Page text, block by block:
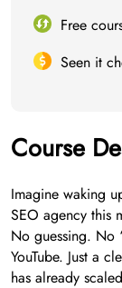
Free
Seen it
Course
Imagine waking
SEO agency this
No guessing. No
YouTube. Just a
has already